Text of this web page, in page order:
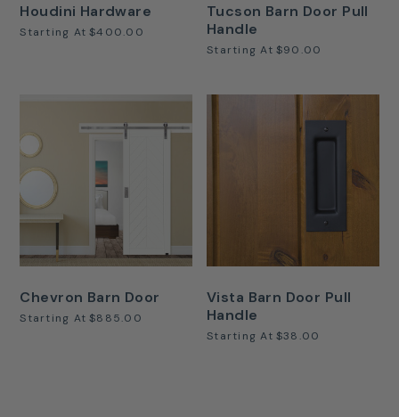
Houdini Hardware
Starting At $400.00
Tucson Barn Door Pull
Handle
Starting At $90.00
Chevron Barn Door
Starting At $885.00
Vista Barn Door Pull
Handle
Starting At $38.00